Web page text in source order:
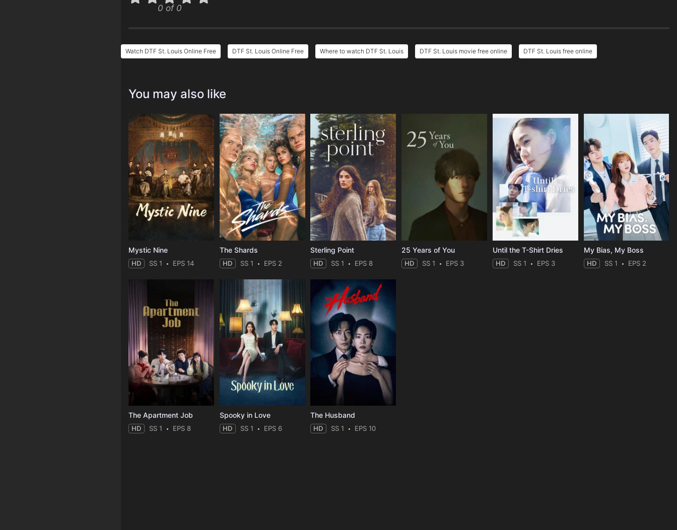
0 of 0
Watch DTF St. Louis Online Free DTF St. Louis Online Free Where to watch DTF St. Louis DTF St. Louis movie free online DTF St. Louis free online
You may also like
Mystic Nine
HD SS 1 EPS 14
The Shards
HD SS 1 EPS 2
Sterling Point
HD SS 1 EPS 8
25 Years of You
HD SS 1 EPS 3
Until the T-Shirt Dries
HD SS 1 EPS 3
My Bias, My Boss
HD SS 1 EPS 2
The Apartment Job
HD SS 1 EPS 8
Spooky in Love
HD SS 1 EPS 6
The Husband
HD SS 1 EPS 10